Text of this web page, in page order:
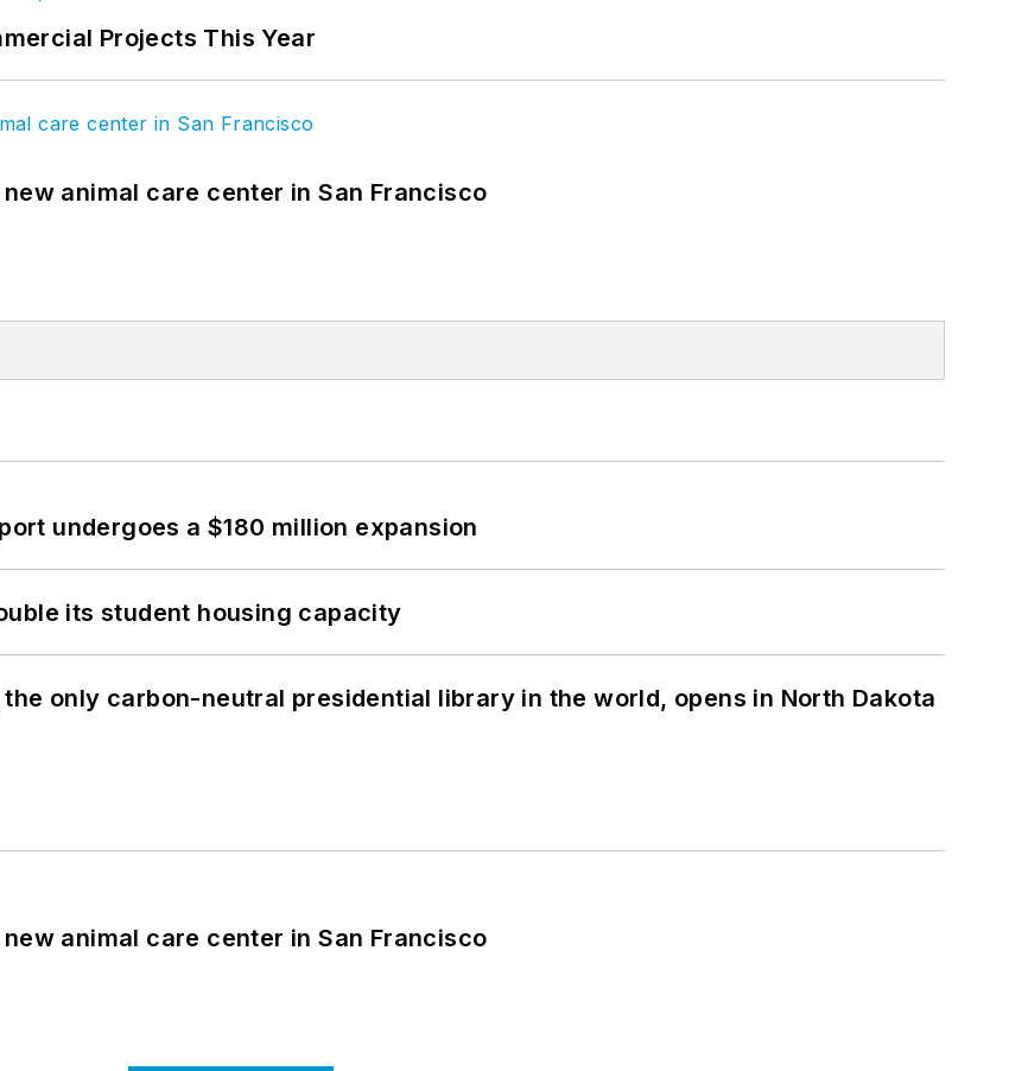
Projects This Year
animal care center in San Francisco
undergoes a $180 million expansion
its student housing capacity
only carbon-neutral presidential library in the world, opens in North Dakota
animal care center in San Francisco